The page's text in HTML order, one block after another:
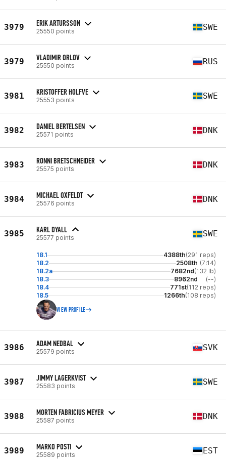
3979 ERIK ARTURSSON
25550 points SWE
3979 VLADIMIR ORLOV
25550 points RUS
3981 KRISTOFFER HOLFVE
25553 points SWE
3982 DANIEL BERTELSEN
25571 points DNK
3983 RONNI BRETSCHNEIDER
25575 points DNK
3984 MICHAEL OXFELDT
25576 points DNK
3985 KARL DYALL
25577 points SWE
18.1 4388th(291 reps)
18.2
2508th (7:14)
18.2a
7682nd(132 lb)
18.3
8962nd
(--)
18.4
771st(112 reps)
18.5
1266th(108 reps)
VIEW PROFILE
3986 ADAM NEDBAL
25579 points SVK
3987 JIMMY LAGERKVIST
25583 points SWE
3988 MORTEN FABRICIUS MEYER
25587 points DNK
3989 MARKO POSTI
25589 points EST